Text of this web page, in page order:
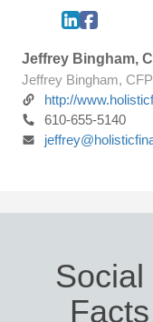
Jeffrey Bingham,
Jeffrey Bingham,
http://
610-655-5140